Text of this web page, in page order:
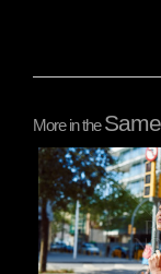
More in the
Pablo Studio